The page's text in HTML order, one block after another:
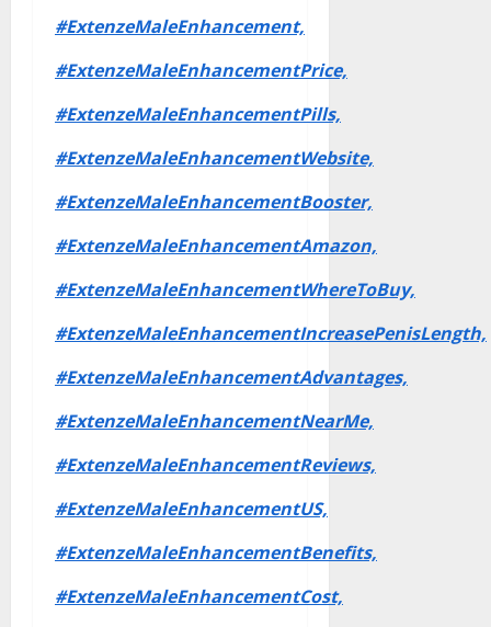
#ExtenzeMaleEnhancement,
#ExtenzeMaleEnhancementPrice,
#ExtenzeMaleEnhancementPills,
#ExtenzeMaleEnhancementWebsite,
#ExtenzeMaleEnhancementBooster,
#ExtenzeMaleEnhancementAmazon,
#ExtenzeMaleEnhancementWhereToBuy,
#ExtenzeMaleEnhancementIncreasePenisLength,
#ExtenzeMaleEnhancementAdvantages,
#ExtenzeMaleEnhancementNearMe,
#ExtenzeMaleEnhancementReviews,
#ExtenzeMaleEnhancementUS,
#ExtenzeMaleEnhancementBenefits,
#ExtenzeMaleEnhancementCost,